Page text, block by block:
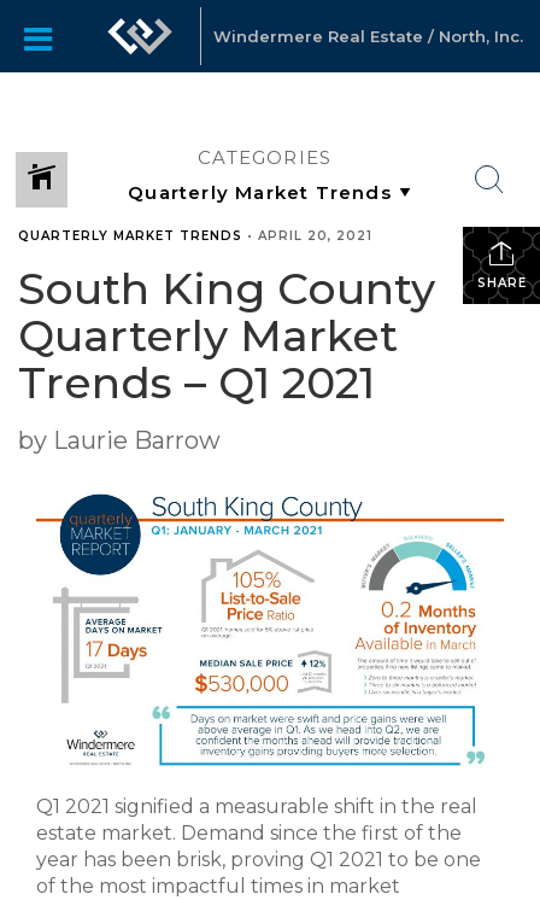
Windermere Real Estate / North, Inc.
CATEGORIES
SHARE
QUARTERLY MARKET TRENDS • APRIL 20, 2021
South King County
Quarterly Market
Trends – Q1 2021
by Laurie Barrow
Q1 2021 signified a measurable shift in the real
estate market. Demand since the first of the
year has been brisk, proving Q1 2021 to be one
of the most impactful times in market